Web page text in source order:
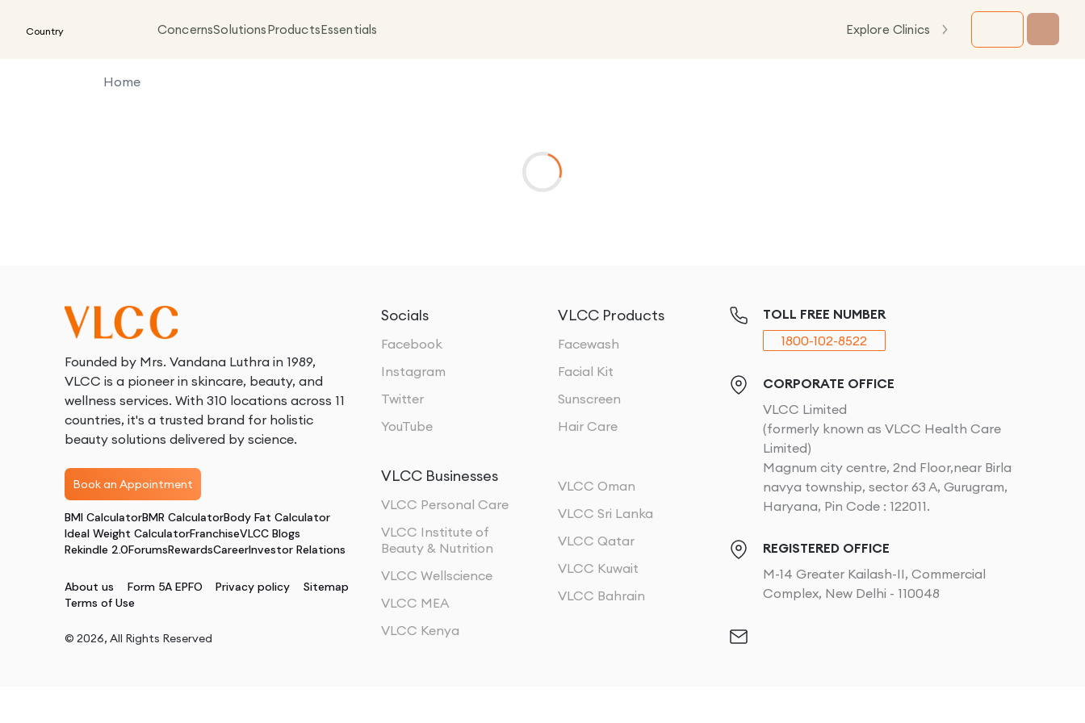
Country ConcernsSolutionsProductsEssentials Explore Clinics
Home
Founded by Mrs. Vandana Luthra in 1989,
VLCC is a pioneer in skincare, beauty, and
wellness services. With 310 locations across 11
countries, it's a trusted brand for holistic
beauty solutions delivered by science.
Book an Appointment
BMI CalculatorBMR CalculatorBody Fat Calculator
Ideal Weight CalculatorFranchiseVLCC Blogs
Rekindle 2.0ForumsRewardsCareerInvestor Relations
About us Form 5A EPFO Privacy policy
Sitemap
Terms of Use
© 2026, All Rights Reserved
Socials
Facebook
Instagram
Twitter
YouTube
VLCC Products
Facewash
Facial Kit
Sunscreen
Hair Care
VLCC Businesses
VLCC Personal Care
VLCC Institute of
Beauty & Nutrition
VLCC Wellscience
VLCC MEA
VLCC Kenya
VLCC Oman
VLCC Sri Lanka
VLCC Qatar
VLCC Kuwait
VLCC Bahrain
TOLL FREE NUMBER
1800-102-8522
CORPORATE OFFICE
VLCC Limited
(formerly known as VLCC Health Care
Limited)
Magnum city centre, 2nd Floor,near Birla
navya township, sector 63 A, Gurugram,
Haryana, Pin Code : 122011.
REGISTERED OFFICE
M-14 Greater Kailash-II, Commercial
Complex, New Delhi - 110048